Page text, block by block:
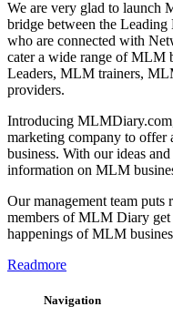
We are very glad to launch
bridge between the
who are connected with
cater a wide range of MLM
Leaders, MLM trainers,
providers.
Introducing
marketing company to
business. With our ideas
information on MLM
Our management team puts
members of MLM Diary get
happenings of MLM
Readmore
Navigation